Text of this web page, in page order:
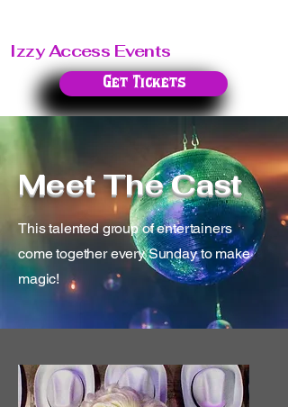
Izzy Access Events
Get Tickets
Meet The Cast
This talented group of entertainers
come together every Sunday to make
magic!